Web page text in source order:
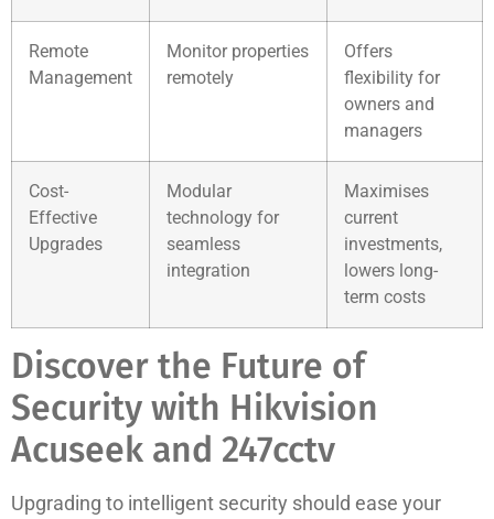
Remote
Management
Monitor properties
remotely
Offers
flexibility for
owners and
managers
Cost-
Effective
Upgrades
Modular
technology for
seamless
integration
Maximises
current
investments,
lowers long-
term costs
Discover the Future of
Security with Hikvision
Acuseek and 247cctv
Upgrading to intelligent security should ease your